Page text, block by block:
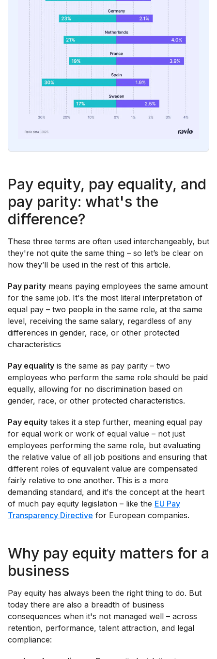
Pay equity, pay equality, and
pay parity: what's the
difference?
These three terms are often used interchangeably, but
they're not quite the same thing – so let’s be clear on
how they’ll be used in the rest of this article.
Pay parity means paying employees the same amount
for the same job. It's the most literal interpretation of
equal pay – two people in the same role, at the same
level, receiving the same salary, regardless of any
differences in gender, race, or other protected
characteristics
Pay equality is the same as pay parity – two
employees who perform the same role should be paid
equally, allowing for no discrimination based on
gender, race, or other protected characteristics.
Pay equity takes it a step further, meaning equal pay
for equal work or work of equal value – not just
employees performing the same role, but evaluating
the relative value of all job positions and ensuring that
different roles of equivalent value are compensated
fairly relative to one another. This is a more
demanding standard, and it's the concept at the heart
of much pay equity legislation – like the EU Pay
Transparency Directive for European companies.
Why pay equity matters for a
business
Pay equity has always been the right thing to do. But
today there are also a breadth of business
consequences when it's not managed well – across
retention, performance, talent attraction, and legal
compliance: